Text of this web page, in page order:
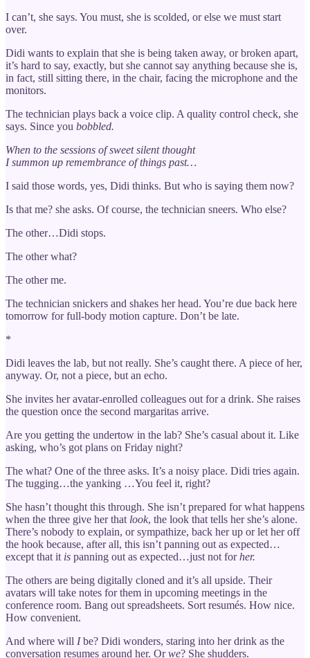
I can’t, she says. You must, she is scolded, or else we must start
over.
Didi wants to explain that she is being taken away, or broken apart,
it’s hard to say, exactly, but she cannot say anything because she is,
in fact, still sitting there, in the chair, facing the microphone and the
monitors.
The technician plays back a voice clip. A quality control check, she
says. Since you bobbled.
When to the sessions of sweet silent thought
I summon up remembrance of things past…
I said those words, yes, Didi thinks. But who is saying them now?
Is that me? she asks. Of course, the technician sneers. Who else?
The other…Didi stops.
The other what?
The other me.
The technician snickers and shakes her head. You’re due back here
tomorrow for full-body motion capture. Don’t be late.
*
Didi leaves the lab, but not really. She’s caught there. A piece of her,
anyway. Or, not a piece, but an echo.
She invites her avatar-enrolled colleagues out for a drink. She raises
the question once the second margaritas arrive.
Are you getting the undertow in the lab? She’s casual about it. Like
asking, who’s got plans on Friday night?
The what? One of the three asks. It’s a noisy place. Didi tries again.
The tugging…the yanking …You feel it, right?
She hasn’t thought this through. She isn’t prepared for what happens
when the three give her that look, the look that tells her she’s alone.
There’s nobody to explain, or sympathize, back her up or let her off
the hook because, after all, this isn’t panning out as expected…
except that it is panning out as expected…just not forher.
The others are being digitally cloned and it’s all upside. Their
avatars will take notes for them in upcoming meetings in the
conference room. Bang out spreadsheets. Sort resumés. How nice.
How convenient.
And where will Ibe? Didi wonders, staring into her drink as the
conversation resumes around her. Orwe? She shudders.